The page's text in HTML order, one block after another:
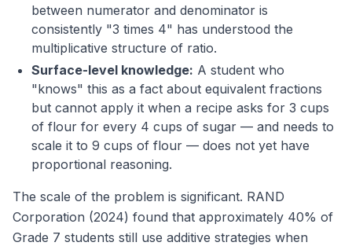
between numerator and denominator is
consistently "3 times 4" has understood the
multiplicative structure of ratio.
Surface-level knowledge: A student who
"knows" this as a fact about equivalent fractions
but cannot apply it when a recipe asks for 3 cups
of flour for every 4 cups of sugar — and needs to
scale it to 9 cups of flour — does not yet have
proportional reasoning.
The scale of the problem is significant. RAND
Corporation (2024) found that approximately 40% of
Grade 7 students still use additive strategies when